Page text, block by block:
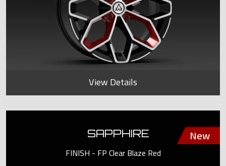
View Details
SAPPHIRE
FINISH - FP Clear Blaze Red